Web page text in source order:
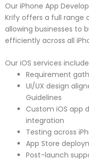
Our iPhone App
Krify offers a full range
allowing businesses to
efficiently across all
Our iOS services
Requirement
UI/UX design
Guidelines
Custom iOS app
integration
Testing across
App Store
Post-launch